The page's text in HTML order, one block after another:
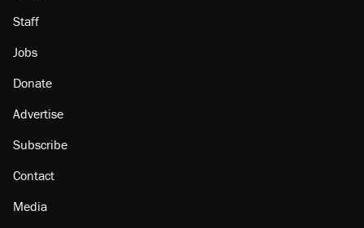
Staff
Jobs
Donate
Advertise
Subscribe
Contact
Media